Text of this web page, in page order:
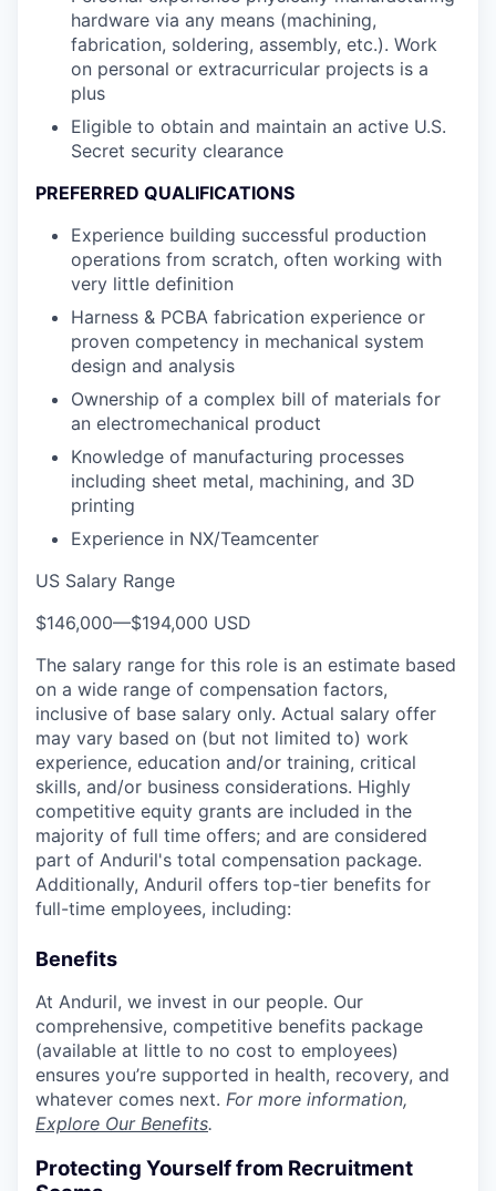
hardware via any means (machining,
fabrication, soldering, assembly, etc.). Work
on personal or extracurricular projects is a
plus
Eligible to obtain and maintain an active U.S.
Secret security clearance
PREFERRED QUALIFICATIONS
Experience building successful production
operations from scratch, often working with
very little definition
Harness & PCBA fabrication experience or
proven competency in mechanical system
design and analysis
Ownership of a complex bill of materials for
an electromechanical product
Knowledge of manufacturing processes
including sheet metal, machining, and 3D
printing
Experience in NX/Teamcenter
US Salary Range
$146,000—$194,000 USD
The salary range for this role is an estimate based
on a wide range of compensation factors,
inclusive of base salary only. Actual salary offer
may vary based on (but not limited to) work
experience, education and/or training, critical
skills, and/or business considerations. Highly
competitive equity grants are included in the
majority of full time offers; and are considered
part of Anduril's total compensation package.
Additionally, Anduril offers top-tier benefits for
full-time employees, including:
Benefits
At Anduril, we invest in our people. Our
comprehensive, competitive benefits package
(available at little to no cost to employees)
ensures you’re supported in health, recovery, and
whatever comes next. For more information,
Explore Our Benefits.
Protecting Yourself from Recruitment